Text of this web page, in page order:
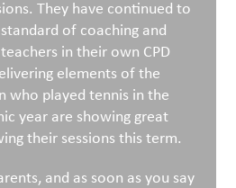
They have continued to
of coaching and
in their own CPD
elements of the
who played tennis in the
year are showing great
their sessions this term.
and as soon as you say